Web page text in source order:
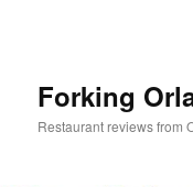
Forking
Restaurant reviews from